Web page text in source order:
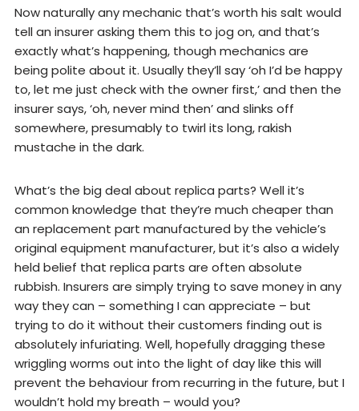
Now naturally any mechanic that’s worth his salt would
tell an insurer asking them this to jog on, and that’s
exactly what’s happening, though mechanics are
being polite about it. Usually they’ll say ‘oh I’d be happy
to, let me just check with the owner first,’ and then the
insurer says, ‘oh, never mind then’ and slinks off
somewhere, presumably to twirl its long, rakish
mustache in the dark.
What’s the big deal about replica parts? Well it’s
common knowledge that they’re much cheaper than
an replacement part manufactured by the vehicle’s
original equipment manufacturer, but it’s also a widely
held belief that replica parts are often absolute
rubbish. Insurers are simply trying to save money in any
way they can – something I can appreciate – but
trying to do it without their customers finding out is
absolutely infuriating. Well, hopefully dragging these
wriggling worms out into the light of day like this will
prevent the behaviour from recurring in the future, but I
wouldn’t hold my breath – would you?